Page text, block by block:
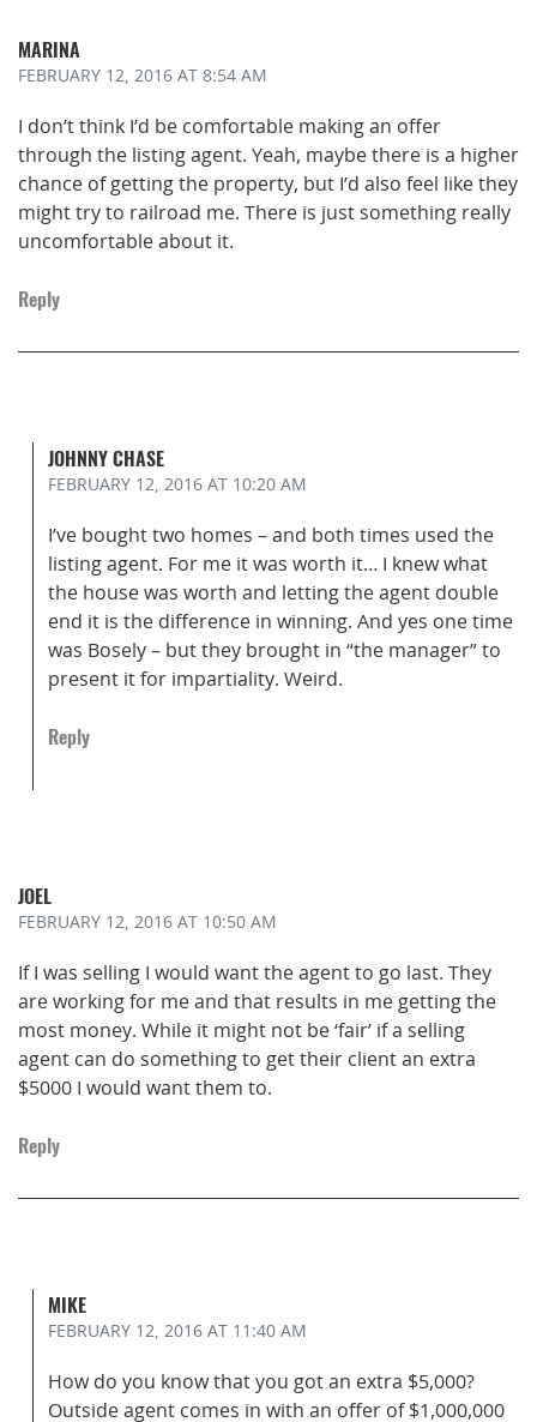
MARINA
FEBRUARY 12, 2016 AT 8:54 AM
I don’t think I’d be comfortable making an offer
through the listing agent. Yeah, maybe there is a higher
chance of getting the property, but I’d also feel like they
might try to railroad me. There is just something really
uncomfortable about it.
Reply
JOHNNY CHASE
FEBRUARY 12, 2016 AT 10:20 AM
I’ve bought two homes – and both times used the
listing agent. For me it was worth it… I knew what
the house was worth and letting the agent double
end it is the difference in winning. And yes one time
was Bosely – but they brought in “the manager” to
present it for impartiality. Weird.
Reply
JOEL
FEBRUARY 12, 2016 AT 10:50 AM
If I was selling I would want the agent to go last. They
are working for me and that results in me getting the
most money. While it might not be ‘fair’ if a selling
agent can do something to get their client an extra
$5000 I would want them to.
Reply
MIKE
FEBRUARY 12, 2016 AT 11:40 AM
How do you know that you got an extra $5,000?
Outside agent comes in with an offer of $1,000,000